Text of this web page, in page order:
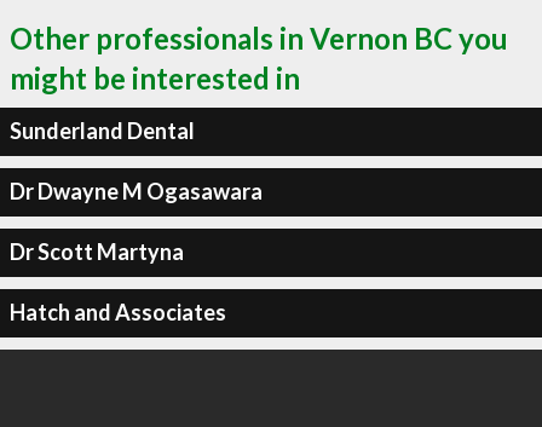
Other professionals in Vernon BC you
might be interested in
Sunderland Dental
Dr Dwayne M Ogasawara
Dr Scott Martyna
Hatch and Associates